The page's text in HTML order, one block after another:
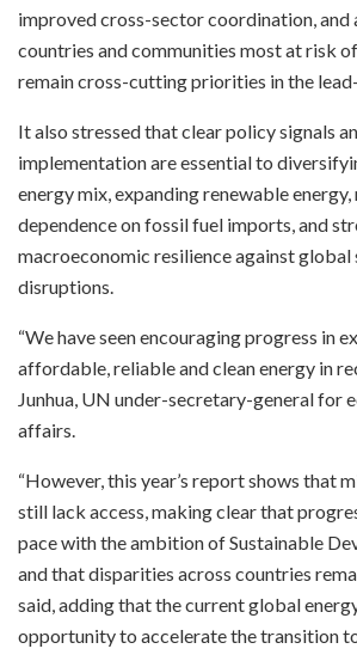
improved cross-sector coordination, and
countries and communities most at risk
remain cross-cutting priorities in the
It also stressed that clear policy signals
implementation are essential to
energy mix, expanding renewable
dependence on fossil fuel imports, and
macroeconomic resilience against global
disruptions.
“We have seen encouraging progress in
affordable, reliable and clean energy in
Junhua, UN under-secretary-general for
affairs.
“However, this year’s report shows that
still lack access, making clear that
pace with the ambition of Sustainable
and that disparities across countries
said, adding that the current global
opportunity to accelerate the transition